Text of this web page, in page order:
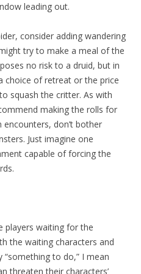
leading out.
consider adding wandering
try to make a meal of the
no risk to a druid, but in
choice of retreat or the price
squash the critter. As with
making the rolls for
don’t bother
Just imagine one
capable of forcing the
players waiting for the
the waiting characters and
to do,” I mean
threaten their characters’